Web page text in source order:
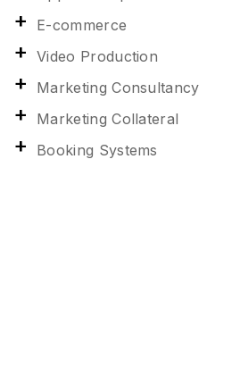
E-commerce
Video Production
Marketing Consultancy
Marketing Collateral
Booking Systems